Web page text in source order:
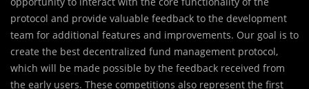
protocol and provide valuable feedback to the development
team for additional features and improvements. Our goal is to
create the best decentralized fund management protocol,
which will be made possible by the feedback received from
the early users. These competitions also represent the first